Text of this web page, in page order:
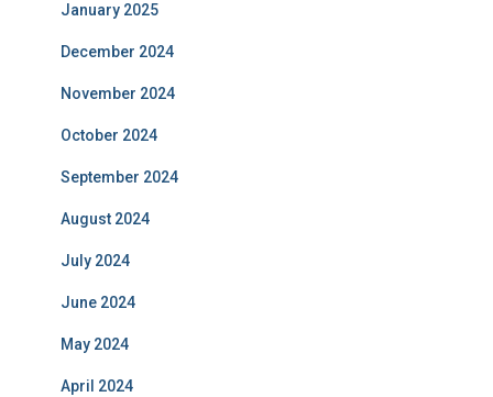
January 2025
December 2024
November 2024
October 2024
September 2024
August 2024
July 2024
June 2024
May 2024
April 2024